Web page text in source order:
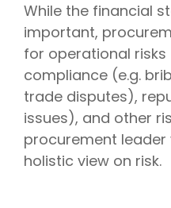
While the financial
important,
for operational risks
compliance (e.g.
trade disputes),
issues), and other
procurement
holistic view on risk.